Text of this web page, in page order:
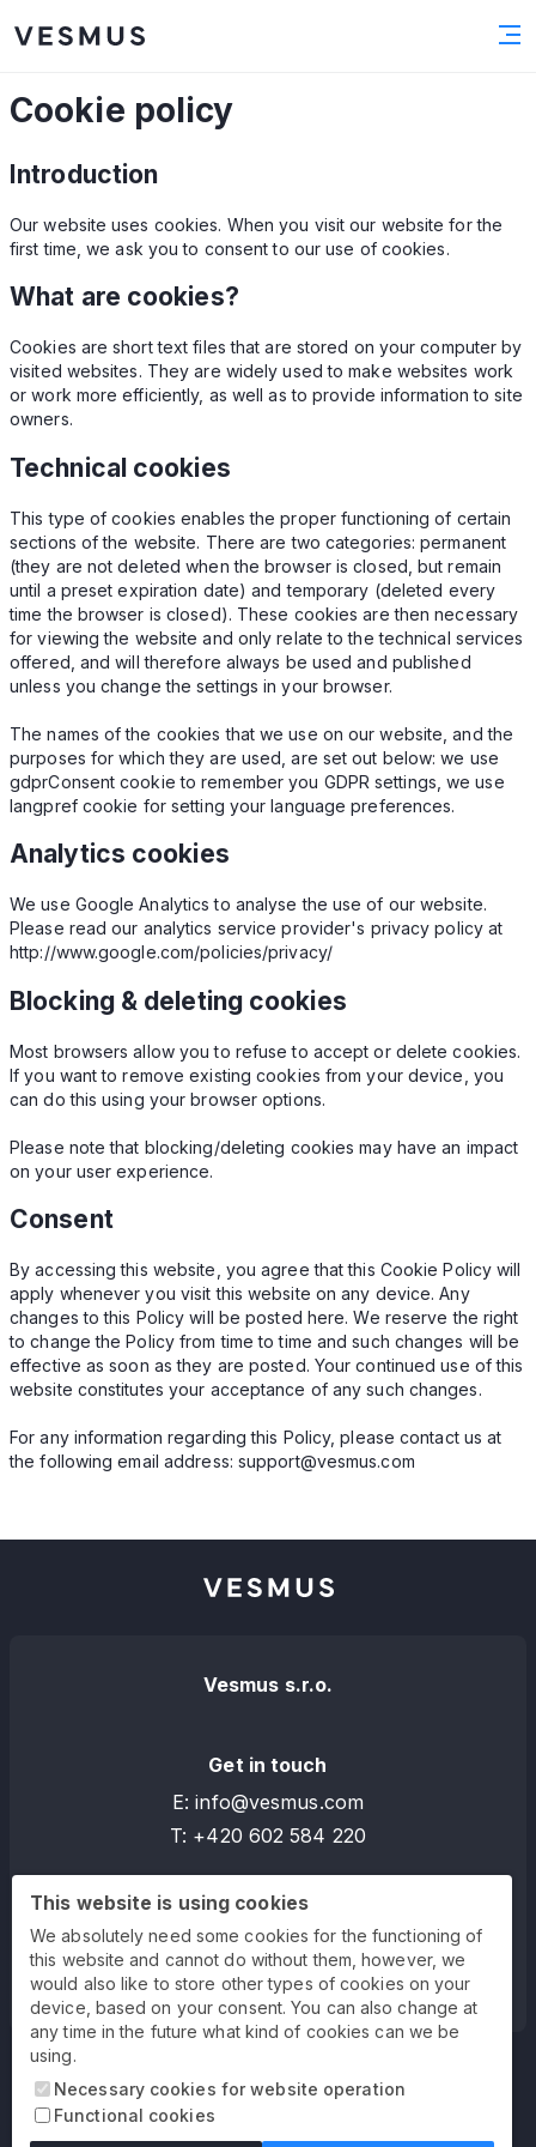
Cookie policy
Introduction
Our website uses cookies. When you visit our website for the
first time, we ask you to consent to our use of cookies.
What are cookies?
Cookies are short text files that are stored on your computer by
visited websites. They are widely used to make websites work
or work more efficiently, as well as to provide information to site
owners.
Technical cookies
This type of cookies enables the proper functioning of certain
sections of the website. There are two categories: permanent
(they are not deleted when the browser is closed, but remain
until a preset expiration date) and temporary (deleted every
time the browser is closed). These cookies are then necessary
for viewing the website and only relate to the technical services
offered, and will therefore always be used and published
unless you change the settings in your browser.
The names of the cookies that we use on our website, and the
purposes for which they are used, are set out below: we use
gdprConsent cookie to remember you GDPR settings, we use
langpref cookie for setting your language preferences.
Analytics cookies
We use Google Analytics to analyse the use of our website.
Please read our analytics service provider's privacy policy at
http://www.google.com/policies/privacy/
Blocking & deleting cookies
Most browsers allow you to refuse to accept or delete cookies.
If you want to remove existing cookies from your device, you
can do this using your browser options.
Please note that blocking/deleting cookies may have an impact
on your user experience.
Consent
By accessing this website, you agree that this Cookie Policy will
apply whenever you visit this website on any device. Any
changes to this Policy will be posted here. We reserve the right
to change the Policy from time to time and such changes will be
effective as soon as they are posted. Your continued use of this
website constitutes your acceptance of any such changes.
For any information regarding this Policy, please contact us at
the following email address: support@vesmus.com
Vesmus s.r.o.
Get in touch
E:info@vesmus.com
T: +420 602 584 220
Address
Bělehradská 858/23
120 00 Praha 2 - Vinohrady
Privacy policy
This website is using cookies
We absolutely need some cookies for the functioning of
this website and cannot do without them, however, we
would also like to store other types of cookies on your
device, based on your consent. You can also change at
any time in the future what kind of cookies can we be
using.
Necessary cookies for website operation
Functional cookies